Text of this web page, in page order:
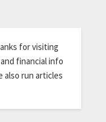
for visiting
financial info
also run articles